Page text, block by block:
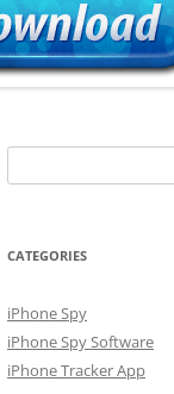
for:
CATEGORIES
iPhone Spy
iPhone Spy Software
iPhone Tracker App